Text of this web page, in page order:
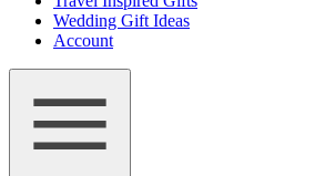
Wedding Gift Ideas
Account